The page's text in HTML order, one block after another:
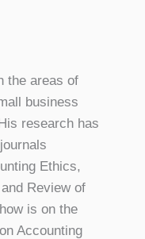
the areas of
business
research has
Ethics,
Review of
is on the
Accounting